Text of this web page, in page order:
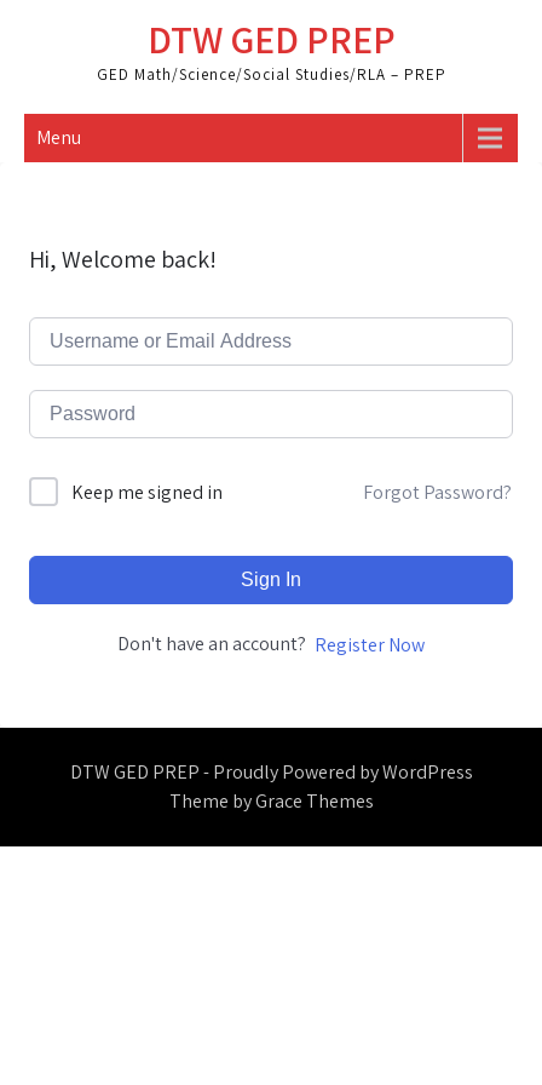
DTW GED PREP
GED Math/Science/Social Studies/RLA – PREP
Menu
Hi, Welcome back!
Keep me signed in Forgot Password?
Sign In
Don't have an account? Register Now
DTW GED PREP - Proudly Powered by WordPress
Theme by Grace Themes